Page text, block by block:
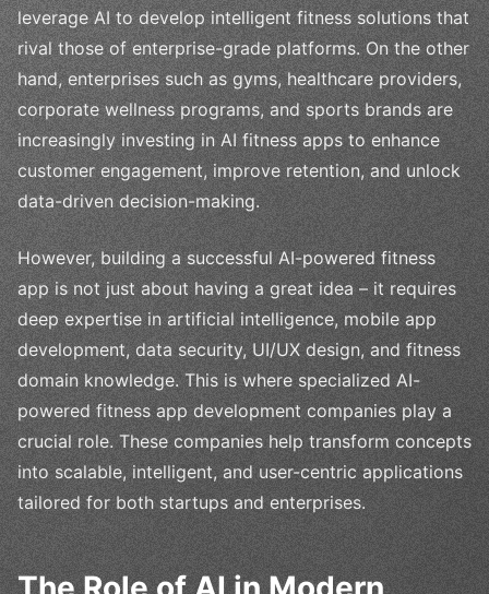
leverage AI to develop intelligent fitness solutions that
rival those of enterprise-grade platforms. On the other
hand, enterprises such as gyms, healthcare providers,
corporate wellness programs, and sports brands are
increasingly investing in AI fitness apps to enhance
customer engagement, improve retention, and unlock
data-driven decision-making.
However, building a successful AI-powered fitness
app is not just about having a great idea – it requires
deep expertise in artificial intelligence, mobile app
development, data security, UI/UX design, and fitness
domain knowledge. This is where specialized AI-
powered fitness app development companies play a
crucial role. These companies help transform concepts
into scalable, intelligent, and user-centric applications
tailored for both startups and enterprises.